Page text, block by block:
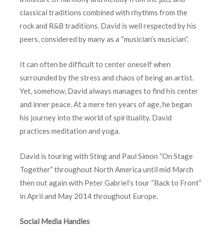
classical traditions combined with rhythms from the
rock and R&B traditions. David is well respected by his
peers, considered by many as a “musician’s musician”.
It can often be difficult to center oneself when
surrounded by the stress and chaos of being an artist.
Yet, somehow, David always manages to find his center
and inner peace. At a mere ten years of age, he began
his journey into the world of spirituality. David
practices meditation and yoga.
David is touring with Sting and Paul Simon “On Stage
Together” throughout North America until mid March
then out again with Peter Gabriel’s tour “Back to Front”
in April and May 2014 throughout Europe.
Social Media Handles